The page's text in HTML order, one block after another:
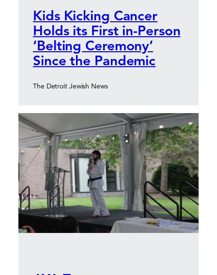
Kids Kicking Cancer
Holds its First in-Person
‘Belting Ceremony’
Since the Pandemic
The Detroit Jewish News